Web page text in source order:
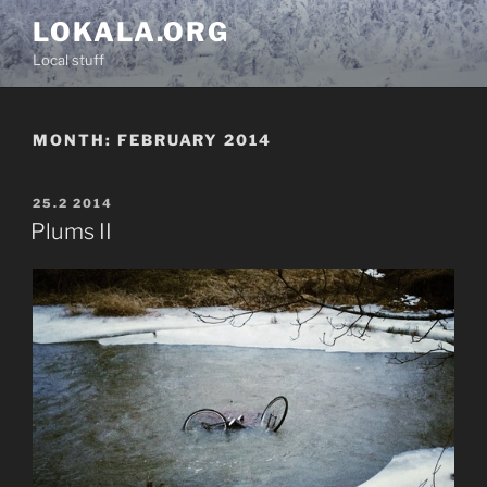
Skip
to
content
LOKALA.ORG
Local stuff
MONTH: FEBRUARY 2014
POSTED
ON
25.2 2014
Plums II